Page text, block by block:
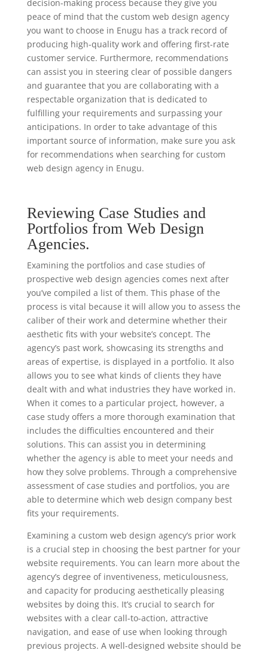
decision-making process because they give you
peace of mind that the custom web design agency
you want to choose in Enugu has a track record of
producing high-quality work and offering first-rate
customer service. Furthermore, recommendations
can assist you in steering clear of possible dangers
and guarantee that you are collaborating with a
respectable organization that is dedicated to
fulfilling your requirements and surpassing your
anticipations. In order to take advantage of this
important source of information, make sure you ask
for recommendations when searching for custom
web design agency in Enugu.
Reviewing Case Studies and
Portfolios from Web Design
Agencies.
Examining the portfolios and case studies of
prospective web design agencies comes next after
you’ve compiled a list of them. This phase of the
process is vital because it will allow you to assess the
caliber of their work and determine whether their
aesthetic fits with your website’s concept. The
agency’s past work, showcasing its strengths and
areas of expertise, is displayed in a portfolio. It also
allows you to see what kinds of clients they have
dealt with and what industries they have worked in.
When it comes to a particular project, however, a
case study offers a more thorough examination that
includes the difficulties encountered and their
solutions. This can assist you in determining
whether the agency is able to meet your needs and
how they solve problems. Through a comprehensive
assessment of case studies and portfolios, you are
able to determine which web design company best
fits your requirements.
Examining a custom web design agency’s prior work
is a crucial step in choosing the best partner for your
website requirements. You can learn more about the
agency’s degree of inventiveness, meticulousness,
and capacity for producing aesthetically pleasing
websites by doing this. It’s crucial to search for
websites with a clear call-to-action, attractive
navigation, and ease of use when looking through
previous projects. A well-designed website should be